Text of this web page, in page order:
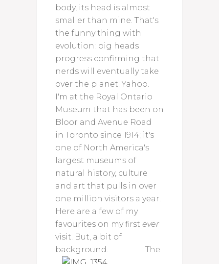
body, its head is almost
smaller than mine. That's
the funny thing with
evolution: big heads
progress confirming that
nerds will eventually take
over the planet. Yahoo.
I'm at the Royal Ontario
Museum that has been on
Bloor and Avenue Road
in Toronto since 1914; it's
one of North America's
largest museums of
natural history, culture
and art that pulls in over
one million visitors a year.
Here are a few of my
favourites on my first ever
visit. But, a bit of
background.
The